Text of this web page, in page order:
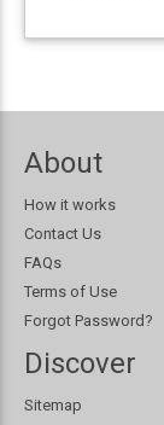
About
How it works
Contact Us
FAQs
Terms of Use
Forgot Password?
Discover
Sitemap